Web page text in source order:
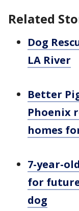
Related
Dog
LA River
Better
Phoenix
homes
7-year-
for
dog